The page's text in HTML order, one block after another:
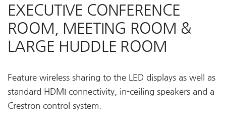
EXECUTIVE CONFERENCE
ROOM, MEETING ROOM &
LARGE HUDDLE ROOM
Feature wireless sharing to the LED displays as well as
standard HDMI connectivity, in-ceiling speakers and a
Crestron control system.